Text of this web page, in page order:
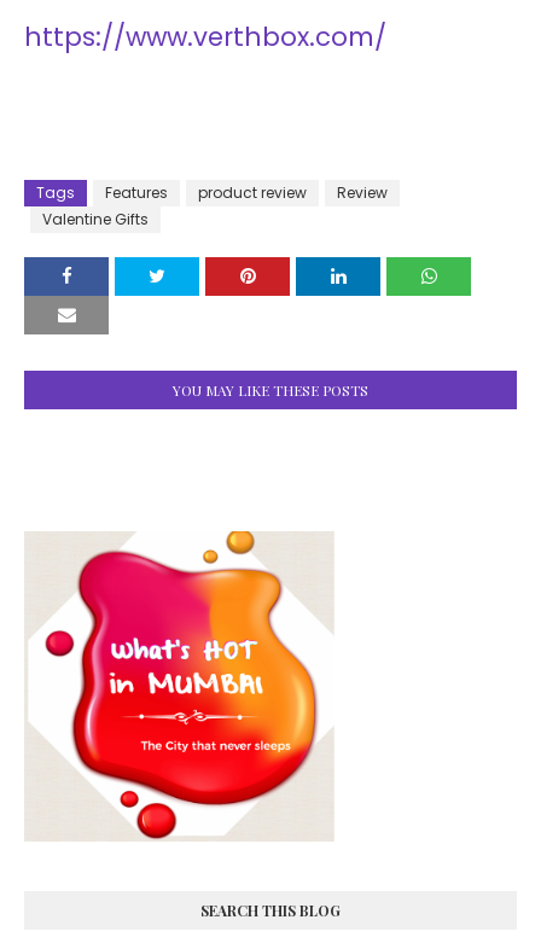
https://www.verthbox.com/
Tags Features product review
Review
Valentine Gifts
YOU MAY LIKE THESE POSTS
SEARCH THIS BLOG